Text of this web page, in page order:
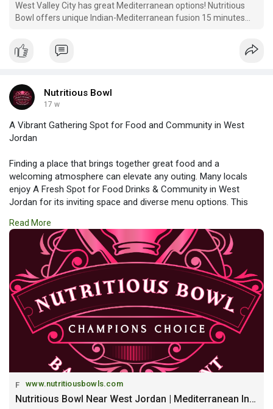
West Valley City has great Mediterranean options! Nutritious
Bowl offers unique Indian-Mediterranean fusion 15 minutes
cocktails at Gateway!
Nutritious Bowl
17 w
A Vibrant Gathering Spot for Food and Community in West
Jordan
Finding a place that brings together great food and a
welcoming atmosphere can elevate any outing. Many locals
enjoy A Fresh Spot for Food Drinks & Community in West
Jordan for its inviting space and diverse menu options. This
refreshing drinks, and social connection. It’s an ideal place to
relax, meet friends, and be part of a lively community
experience.
https://www.nutritiousbowls.co....m/mediterranean-rest
Read More
www.nutritiousbowls.com
Nutritious Bowl Near West Jordan | Mediterranean Indian Fusion & Community Space